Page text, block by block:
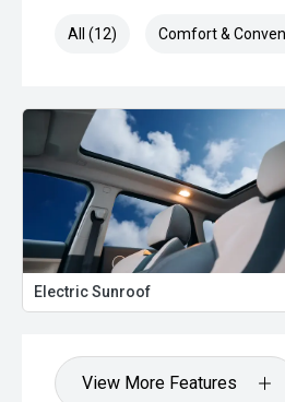
All (12) Comfort &
Electric Sunroof
View More Features